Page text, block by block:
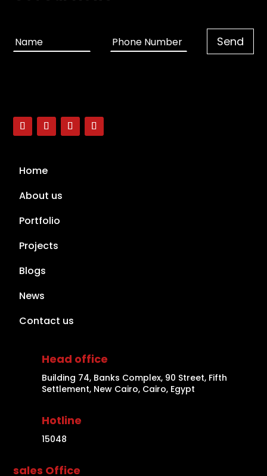
Home
About us
Portfolio
Projects
Blogs
News
Contact us
Head office
Building 74, Banks Complex, 90 Street, Fifth
Settlement, New Cairo, Cairo, Egypt
Hotline
15048
sales Office